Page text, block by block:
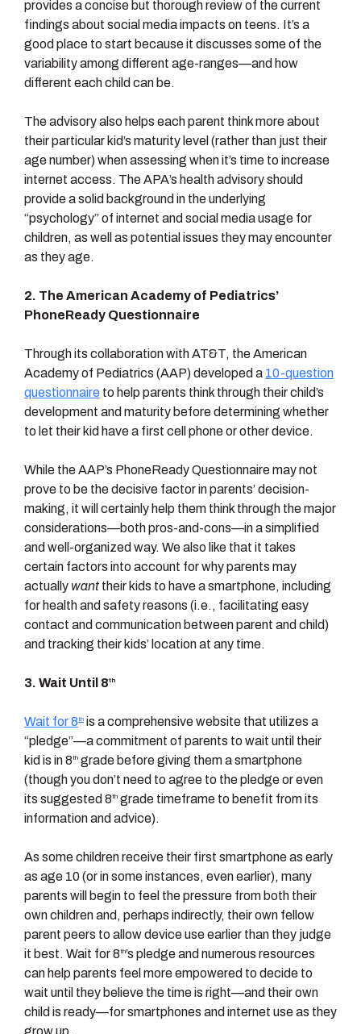
provides a concise but thorough review of the current
findings about social media impacts on teens. It’s a
good place to start because it discusses some of the
variability among different age-ranges—and how
different each child can be.
The advisory also helps each parent think more about
their particular kid’s maturity level (rather than just their
age number) when assessing when it’s time to increase
internet access. The APA’s health advisory should
provide a solid background in the underlying
“psychology” of internet and social media usage for
children, as well as potential issues they may encounter
as they age.
2. The American Academy of Pediatrics’
PhoneReady Questionnaire
Through its collaboration with AT&T, the American
Academy of Pediatrics (AAP) developed a 10-question
questionnaire to help parents think through their child’s
development and maturity before determining whether
to let their kid have a first cell phone or other device.
While the AAP’s PhoneReady Questionnaire may not
prove to be the decisive factor in parents’ decision-
making, it will certainly help them think through the major
considerations—both pros-and-cons—in a simplified
and well-organized way. We also like that it takes
certain factors into account for why parents may
actually want their kids to have a smartphone, including
for health and safety reasons (i.e., facilitating easy
contact and communication between parent and child)
and tracking their kids’ location at any time.
3. Wait Until 8th
Wait for 8th is a comprehensive website that utilizes a
“pledge”—a commitment of parents to wait until their
kid is in 8th grade before giving them a smartphone
(though you don’t need to agree to the pledge or even
its suggested 8th grade timeframe to benefit from its
information and advice).
As some children receive their first smartphone as early
as age 10 (or in some instances, even earlier), many
parents will begin to feel the pressure from both their
own children and, perhaps indirectly, their own fellow
parent peers to allow device use earlier than they judge
it best. Wait for 8th’s pledge and numerous resources
can help parents feel more empowered to decide to
wait until they believe the time is right—and their own
child is ready—for smartphones and internet use as they